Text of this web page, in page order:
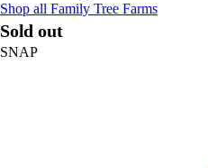
Shop all Family Tree Farms
Sold out
SNAP